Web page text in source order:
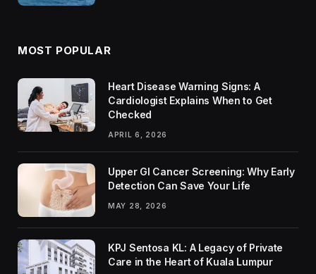
MOST POPULAR
Heart Disease Warning Signs: A
Cardiologist Explains When to Get
Checked
APRIL 6, 2026
Upper GI Cancer Screening: Why Early
Detection Can Save Your Life
MAY 28, 2026
KPJ Sentosa KL: A Legacy of Private
Care in the Heart of Kuala Lumpur